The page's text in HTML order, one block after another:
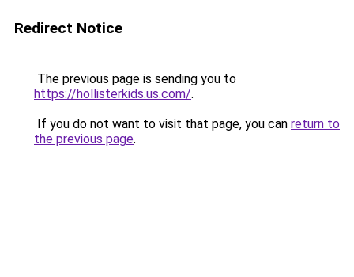
Redirect Notice
The previous page is sending you to
https://hollisterkids.us.com/.
If you do not want to visit that page, you can return to
the previous page.